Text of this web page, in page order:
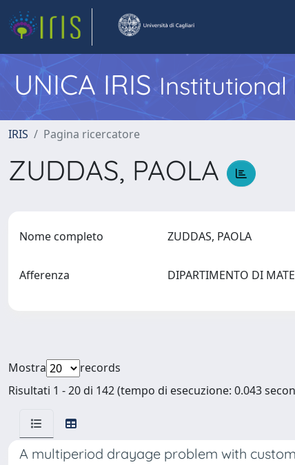
UNICA IRIS
IRIS Pagina ricercatore
ZUDDAS, PAOLA
Nome completo ZUDDAS, PAOLA
Afferenza DIPARTIMENTO DI
Mostra
records
Risultati 1 - 20 di 142 (tempo di esecuzione: 0.043
A multiperiod drayage problem with